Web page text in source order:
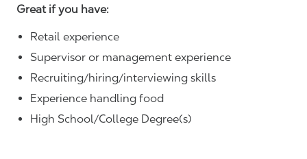
Great if you have:
Retail experience
Supervisor or management experience
Recruiting/hiring/interviewing skills
Experience handling food
High School/College Degree(s)